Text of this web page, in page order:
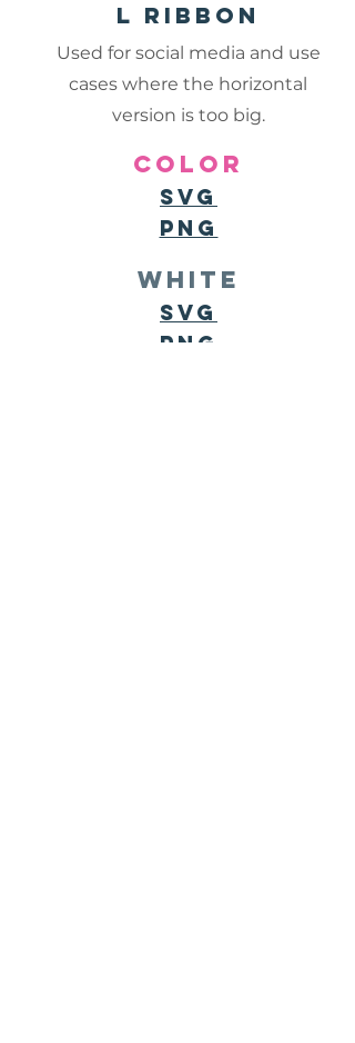
L ribbon
Used for social media and use
cases where the horizontal
version is too big.
color
svg
png
white
SVG
PNG